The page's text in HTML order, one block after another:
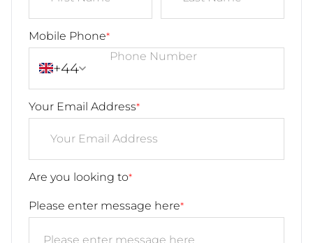
Mobile Phone*
+44
Your Email Address*
Are you looking to*
Please enter message here*